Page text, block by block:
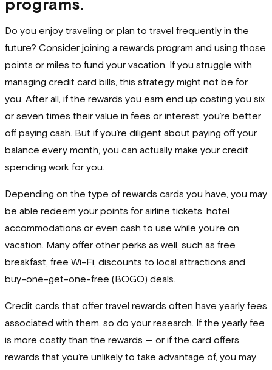
programs.
Do you enjoy traveling or plan to travel frequently in the
future? Consider joining a rewards program and using those
points or miles to fund your vacation. If you struggle with
managing credit card bills, this strategy might not be for
you. After all, if the rewards you earn end up costing you six
or seven times their value in fees or interest, you’re better
off paying cash. But if you’re diligent about paying off your
balance every month, you can actually make your credit
spending work for you.
Depending on the type of rewards cards you have, you may
be able redeem your points for airline tickets, hotel
accommodations or even cash to use while you’re on
vacation. Many offer other perks as well, such as free
breakfast, free Wi-Fi, discounts to local attractions and
buy-one-get-one-free (BOGO) deals.
Credit cards that offer travel rewards often have yearly fees
associated with them, so do your research. If the yearly fee
is more costly than the rewards — or if the card offers
rewards that you’re unlikely to take advantage of, you may